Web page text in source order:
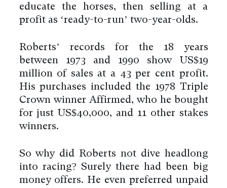
educate the horses, then selling at a
profit as ‘ready-to-run’ two-year-olds.
Roberts’ records for the 18 years
between 1973 and 1990 show US$19
million of sales at a 43 per cent profit.
His purchases included the 1978 Triple
Crown winner Affirmed, who he bought
for just US$40,000, and 11 other stakes
winners.
So why did Roberts not dive headlong
into racing? Surely there had been big
money offers. He even preferred unpaid